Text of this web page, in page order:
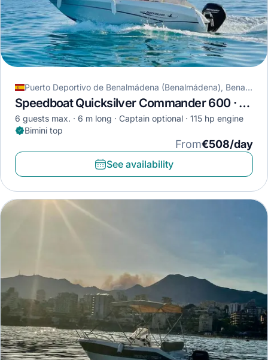
Puerto Deportivo de Benalmádena (Benalmádena), Benalmádena, Spain
Speedboat Quicksilver Commander 600 · 2009
6 guests max. 6 m long Captain optional
115 hp engine
Bimini top
From€508/day
See availability